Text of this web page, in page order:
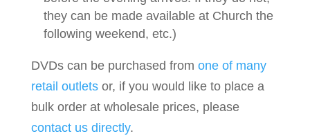
they can be made available at Church the
following weekend, etc.)
DVDs can be purchased from one of many
retail outletsor, if you would like to place a
bulk order at wholesale prices, please
contact us directly.